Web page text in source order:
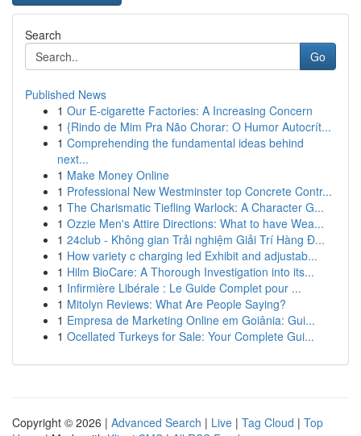
Search
Go
Published News
1 Our E-cigarette Factories: A Increasing Concern
1 {Rindo de Mim Pra Não Chorar: O Humor Autocrít...
1 Comprehending the fundamental ideas behind
next...
1 Make Money Online
1 Professional New Westminster top Concrete Contr...
1 The Charismatic Tiefling Warlock: A Character G...
1 Ozzie Men's Attire Directions: What to have Wea...
1 24club - Không gian Trải nghiệm Giải Trí Hàng Đ...
1 How variety c charging led Exhibit and adjustab...
1 Hilm BioCare: A Thorough Investigation into its...
1 Infirmière Libérale : Le Guide Complet pour ...
1 Mitolyn Reviews: What Are People Saying?
1 Empresa de Marketing Online em Goiânia: Gui...
1 Ocellated Turkeys for Sale: Your Complete Gui...
Copyright © 2026 | Advanced Search | Live | Tag Cloud | Top